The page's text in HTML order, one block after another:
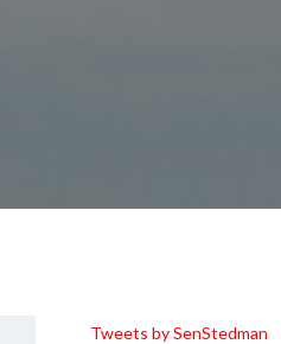
Tweets by SenStedman